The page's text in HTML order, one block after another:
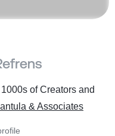
of Creators and
& Associates